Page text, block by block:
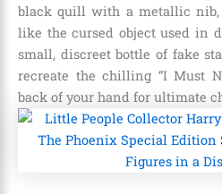
black quill with a metallic nib,
like the cursed object used in
small, discreet bottle of fake
recreate the chilling “I Must
back of your hand for ultimate